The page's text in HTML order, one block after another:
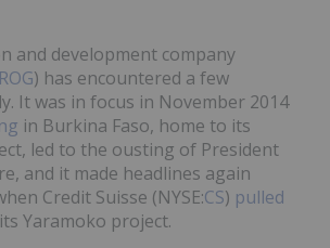
and development company
ROG) has encountered a few
It was in focus in November 2014
in Burkina Faso, home to its
led to the ousting of President
and it made headlines again
Credit Suisse (NYSE:CS) pulled
Yaramoko project.